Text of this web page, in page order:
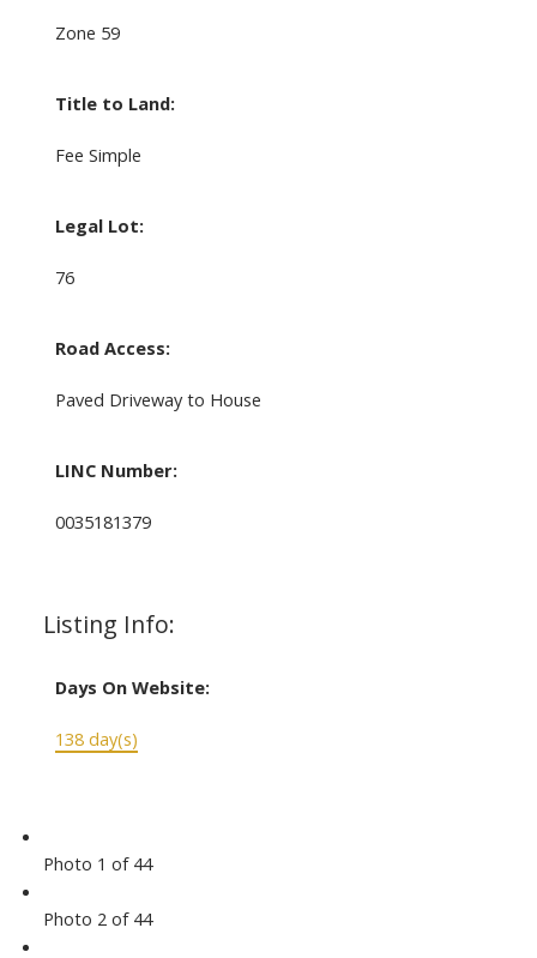
Zone 59
Title to Land:
Fee Simple
Legal Lot:
76
Road Access:
Paved Driveway to House
LINC Number:
0035181379
Listing Info:
Days On Website:
138 day(s)
Photo 1 of 44
Photo 2 of 44